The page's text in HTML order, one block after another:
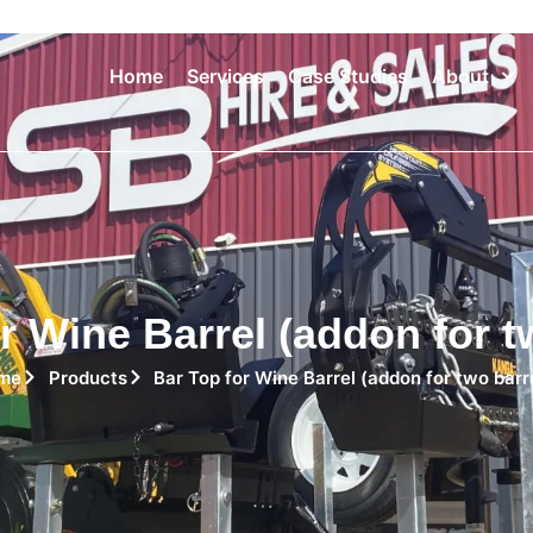
Home Services Case Studies About
Wine Barrel (addon for
Products Bar Top for Wine Barrel (addon for two